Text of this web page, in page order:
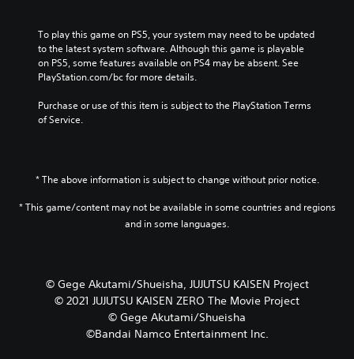
To play this game on PS5, your system may need to be updated
to the latest system software. Although this game is playable
on PS5, some features available on PS4 may be absent. See
PlayStation.com/bc for more details.
Purchase or use of this item is subject to the PlayStation Terms
of Service.
* The above information is subject to change without prior notice.
* This game/content may not be available in some countries and regions
and in some languages.
© Gege Akutami/Shueisha, JUJUTSU KAISEN Project
© 2021 JUJUTSU KAISEN ZERO The Movie Project
© Gege Akutami/Shueisha
©Bandai Namco Entertainment Inc.